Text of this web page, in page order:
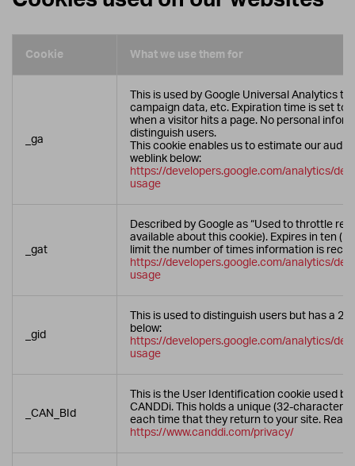
Cookie What we use them for
_ga
This is used by Google Universal Analytics
campaign data, etc. Expiration time is set to
when a visitor hits a page. No personal
distinguish users.
This cookie enables us to estimate our
weblink below:
https://developers.google.com/analytics/
usage
_gat
Described by Google as “Used to throttle
available about this cookie). Expires in ten
limit the number of times information is
https://developers.google.com/analytics/
usage
_gid
This is used to distinguish users but has a
below:
https://developers.google.com/analytics/
usage
_CAN_BId
This is the User Identification cookie used
CANDDi. This holds a unique (32-character)
each time that they return to your site. Read
https://www.canddi.com/privacy/